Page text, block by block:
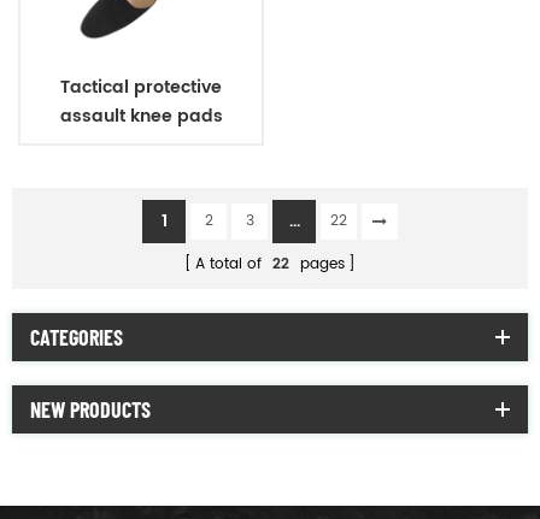
Tactical protective
assault knee pads
1 2 3 ...
22
A total of 22 pages
CATEGORIES
NEW PRODUCTS